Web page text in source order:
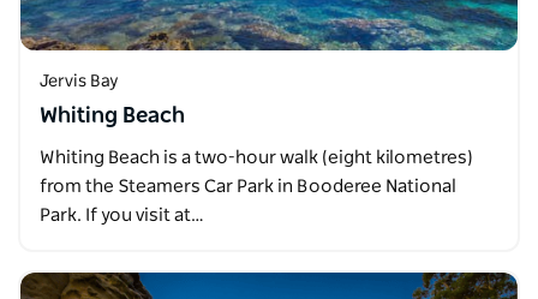
Jervis Bay
Whiting Beach
Whiting Beach is a two-hour walk (eight kilometres)
from the Steamers Car Park in Booderee National
Park. If you visit at…